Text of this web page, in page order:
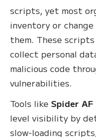
scripts, yet most
inventory or
them. These
collect personal
malicious code
vulnerabilities.
Tools like Spider
level visibility by
slow-loading